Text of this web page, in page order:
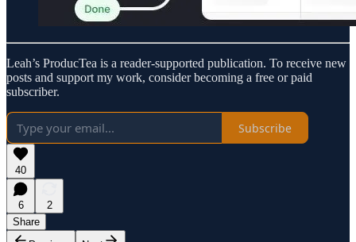
Leah’s ProducTea is a reader-supported publication. To receive new
posts and support my work, consider becoming a free or paid
subscriber.
Subscribe
40
6
2
Share